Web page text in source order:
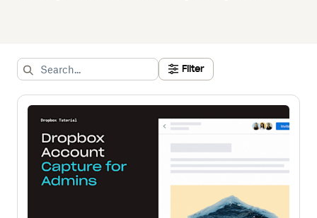
Filter